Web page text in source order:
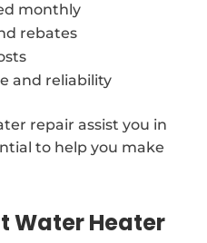
monthly
rebates
and reliability
repair assist you in
to help you make
Water Heater